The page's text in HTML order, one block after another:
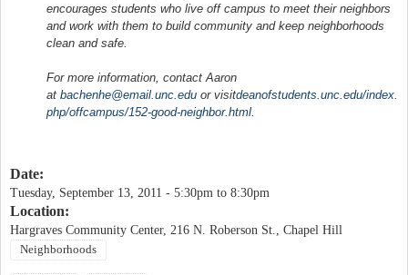
encourages students who live off campus to meet their neighbors
and work with them to build community and keep neighborhoods
clean and safe.
For more information, contact Aaron
at bachenhe@email.unc.edu or visitdeanofstudents.unc.edu/index.
php/offcampus/152-good-neighbor.html
Date:
Tuesday, September 13, 2011 - 5:30pm to 8:30pm
Location:
Hargraves Community Center, 216 N. Roberson St., Chapel Hill
Neighborhoods